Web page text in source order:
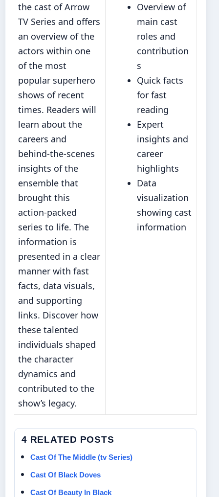
the cast of Arrow
TV Series and offers
an overview of the
actors within one
of the most
popular superhero
shows of recent
times. Readers will
learn about the
careers and
behind-the-scenes
insights of the
ensemble that
brought this
action-packed
series to life. The
information is
presented in a clear
manner with fast
facts, data visuals,
and supporting
links. Discover how
these talented
individuals shaped
the character
dynamics and
contributed to the
show’s legacy.
Overview of
main cast
roles and
contribution
s
Quick facts
for fast
reading
Expert
insights and
career
highlights
Data
visualization
showing cast
information
4 RELATED POSTS
Cast Of The Middle (tv Series)
Cast Of Black Doves
Cast Of Beauty In Black